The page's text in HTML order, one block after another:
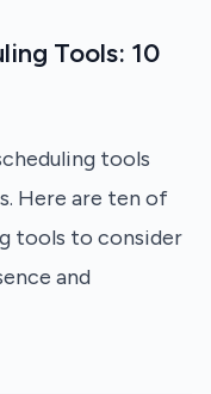
Tools: 10
tools
Here are ten of
tools to consider
and